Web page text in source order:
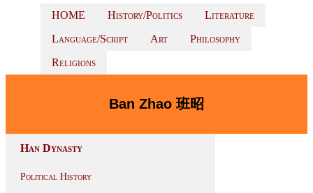
HOME History/Politics
Literature
Language/Script
Art
Philosophy
Religions
Ban Zhao 班昭
Han Dynasty
Political History